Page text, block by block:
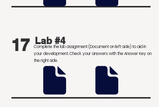
17 Lab #4
Complete the lab assignment (Document on left side) to aid in
your development. Check your answers with the Answer Key on
the right side.